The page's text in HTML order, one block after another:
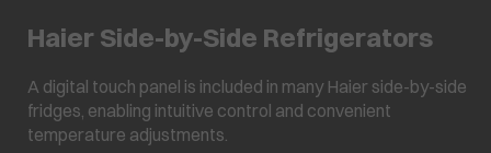
Haier Side-by-Side Refrigerators
A digital touch panel is included in many Haier side-by-side
fridges, enabling intuitive control and convenient
temperature adjustments.